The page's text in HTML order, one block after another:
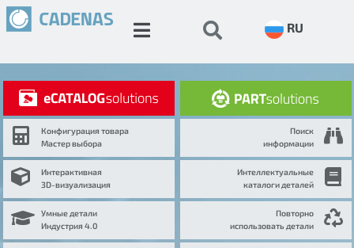
RU
Конфигурация товара
Мастер выбора
Интерактивная
3D-визуализация
Умные детали
Индустрия 4.0
Поиск
информации
Интеллектуальные
каталоги деталей
Повторно
использовать детали